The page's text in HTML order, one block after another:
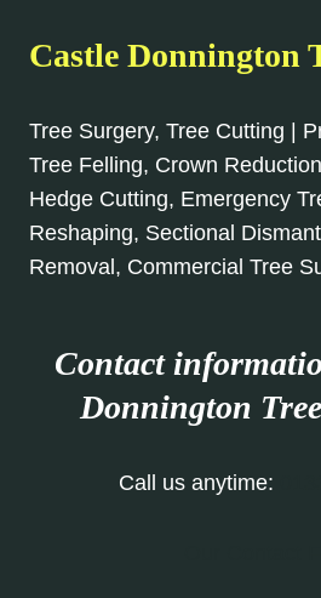
Castle Donnington
Tree Surgery, Tree Cutting |
Tree Felling, Crown
Hedge Cutting, Emergency
Reshaping, Sectional
Removal, Commercial Tree
Contact
Donnington
Call us anytime: